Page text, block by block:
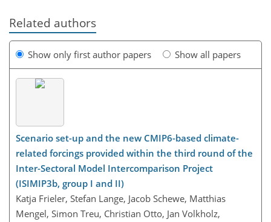
Related authors
Show only first author papers Show all papers
Scenario set-up and the new CMIP6-based climate-
related forcings provided within the third round of the
Inter-Sectoral Model Intercomparison Project
(ISIMIP3b, group I and II)
Katja Frieler, Stefan Lange, Jacob Schewe, Matthias
Mengel, Simon Treu, Christian Otto, Jan Volkholz,